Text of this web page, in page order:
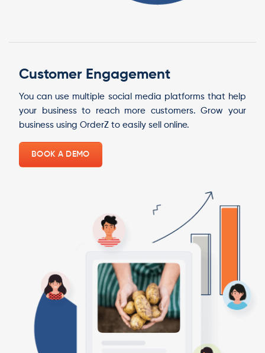
Customer Engagement
You can use multiple social media platforms that help
your business to reach more customers. Grow your
business using OrderZ to easily sell online.
BOOK A DEMO